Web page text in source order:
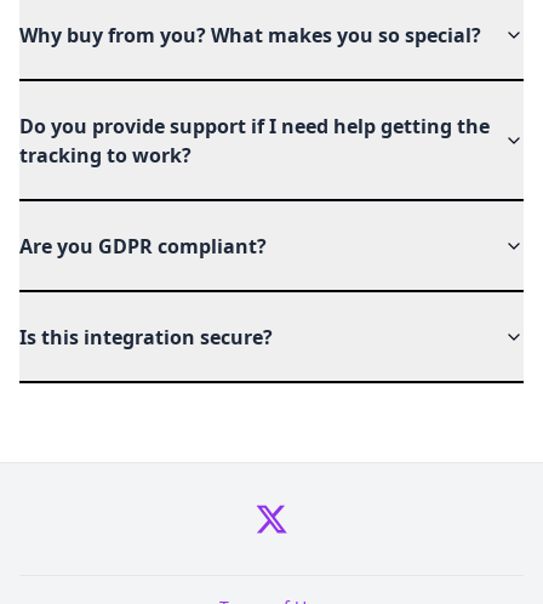
Why buy from you? What makes you so special?
Do you provide support if I need help getting the
tracking to work?
Are you GDPR compliant?
Is this integration secure?